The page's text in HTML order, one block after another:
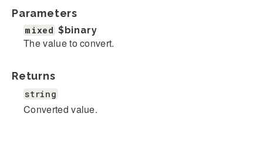
Parameters
mixed $binary
The value to convert.
Returns
string
Converted value.